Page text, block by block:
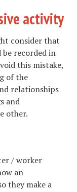
activity
consider that
recorded in
this mistake,
of the
relationships
and
other.
/ worker
an
they make a